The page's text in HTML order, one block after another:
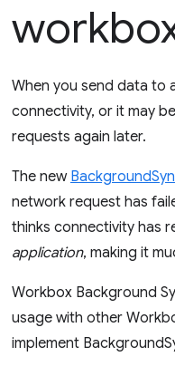
When you send data to
connectivity, or it may
requests again later.
The new
network request has
thinks connectivity has
application, making it
Workbox Background
usage with other
implement